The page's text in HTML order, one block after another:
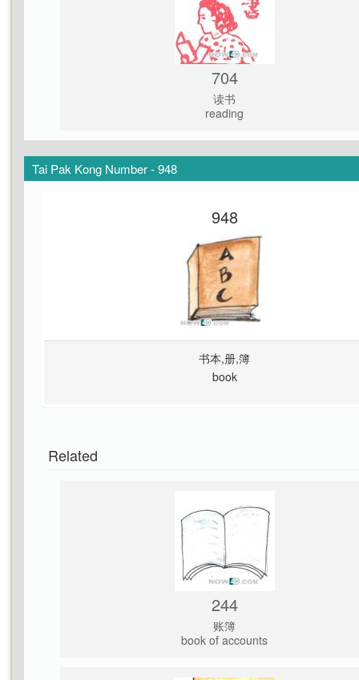
704
读书
reading
Tai Pak Kong Number - 948
948
书本,册,簿
book
Related
244
账簿
book of accounts